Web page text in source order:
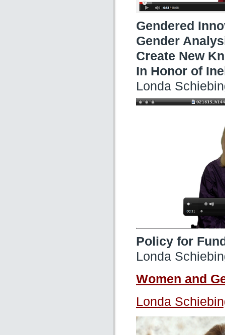
Gendered
Gender
Create New
In Honor of
Londa
Policy for
Londa
Women and
Londa